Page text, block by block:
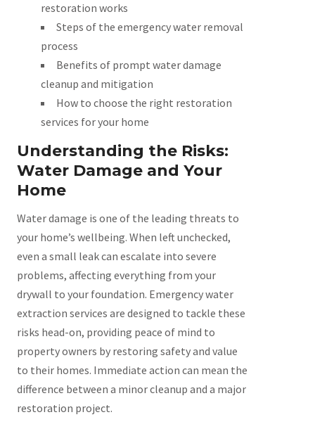
restoration works
Steps of the emergency water removal
process
Benefits of prompt water damage
cleanup and mitigation
How to choose the right restoration
services for your home
Understanding the Risks:
Water Damage and Your
Home
Water damage is one of the leading threats to
your home’s wellbeing. When left unchecked,
even a small leak can escalate into severe
problems, affecting everything from your
drywall to your foundation. Emergency water
extraction services are designed to tackle these
risks head-on, providing peace of mind to
property owners by restoring safety and value
to their homes. Immediate action can mean the
difference between a minor cleanup and a major
restoration project.